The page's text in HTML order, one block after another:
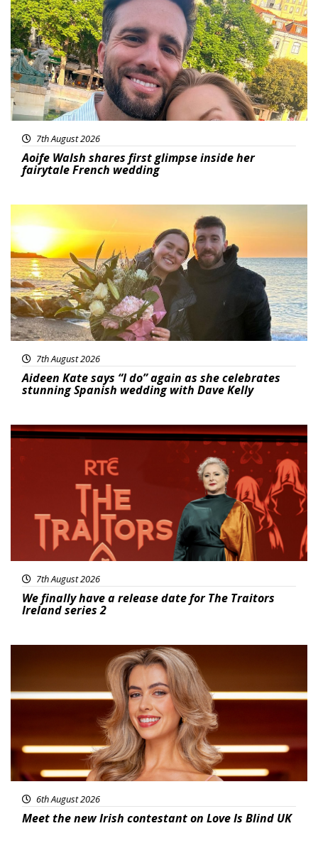
7th August 2026
Aoife Walsh shares first glimpse inside her
fairytale French wedding
Featured
7th August 2026
Aideen Kate says “I do” again as she celebrates
stunning Spanish wedding with Dave Kelly
News
7th August 2026
We finally have a release date for The Traitors
Ireland series 2
6th August 2026
Meet the new Irish contestant on Love Is Blind UK